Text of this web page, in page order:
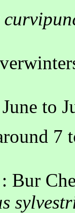
to
7
Bur